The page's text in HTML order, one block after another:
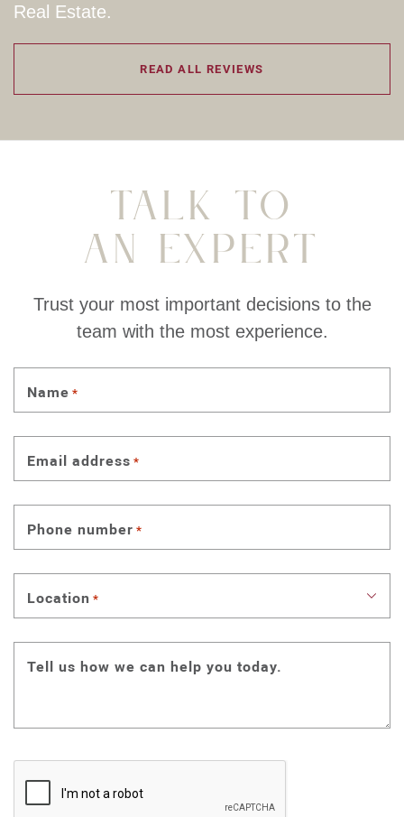
Real Estate.
READ ALL REVIEWS
Talk To
An Expert
Trust your most important decisions to the
team with the most experience.
Name *
Email address *
Phone number *
Location *
Tell us how we can help you today.
CAPTCHA